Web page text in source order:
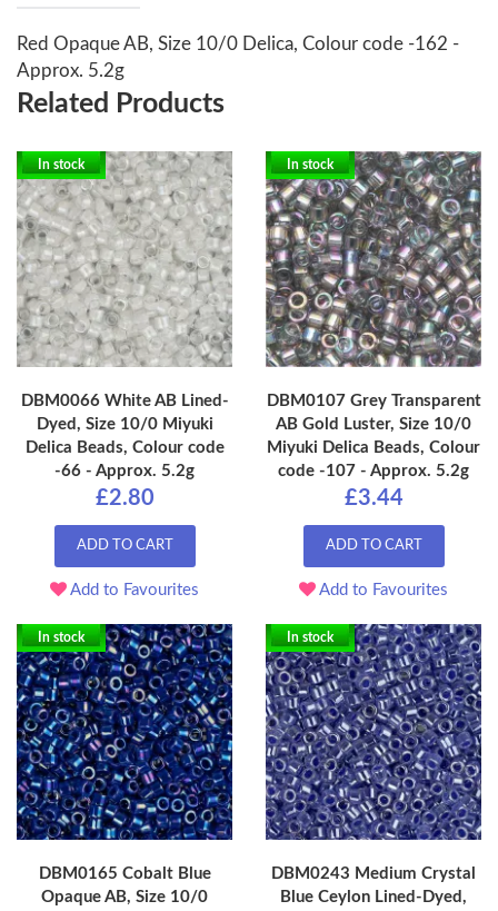
Red Opaque AB, Size 10/0 Delica, Colour code -162 -
Approx. 5.2g
Related Products
In stock
DBM0066 White AB Lined-
Dyed, Size 10/0 Miyuki
Delica Beads, Colour code
-66 - Approx. 5.2g
£2.80
ADD TO CART
Add to Favourites
In stock
DBM0107 Grey Transparent
AB Gold Luster, Size 10/0
Miyuki Delica Beads, Colour
code -107 - Approx. 5.2g
£3.44
ADD TO CART
Add to Favourites
In stock
DBM0165 Cobalt Blue
Opaque AB, Size 10/0
In stock
DBM0243 Medium Crystal
Blue Ceylon Lined-Dyed,